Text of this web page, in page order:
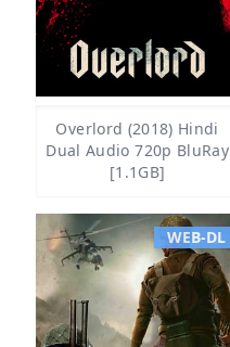
Overlord (2018) Hindi
Dual Audio 720p BluRay
[1.1GB]
WEB-DL